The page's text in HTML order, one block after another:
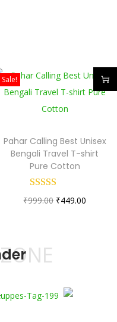
Sale!
Pahar Calling Best Unisex
Bengali Travel T-shirt
Pure Cotton
₹999.00 ₹449.00